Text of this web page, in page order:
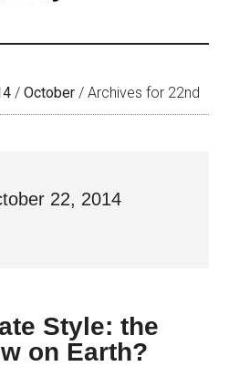
/ October / Archives for 22nd
22, 2014
Style: the
on Earth?